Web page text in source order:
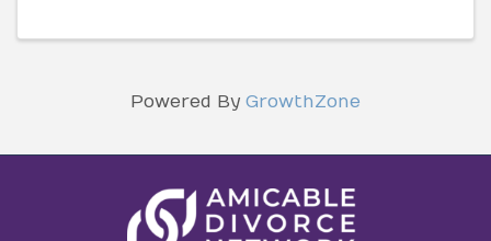
Powered By GrowthZone